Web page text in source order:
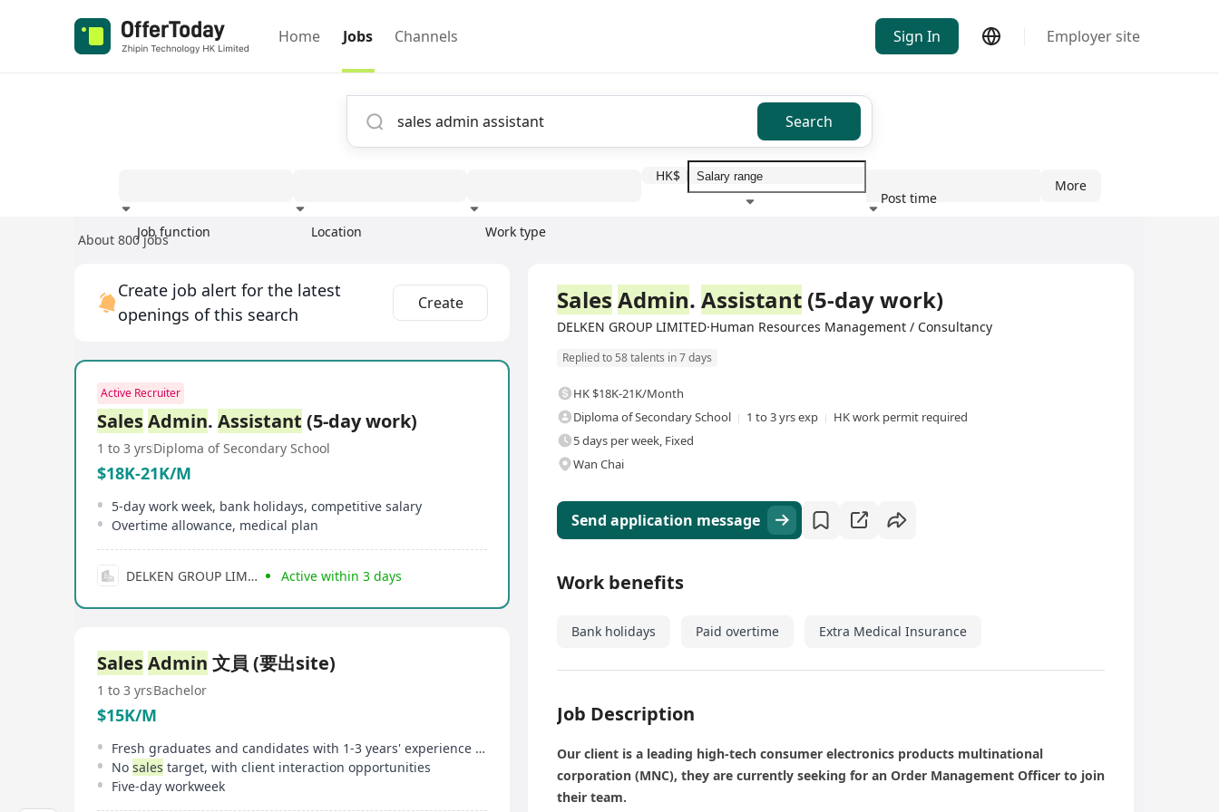
Home Jobs Channels Sign In Employer site
Search
Job function Location Work type
HK$
Post time
More
About 800 jobs
Create job alert for the latest
openings of this search
Create
Active Recruiter
SalesAdmin. Assistant (5-day work)
1 to 3 yrsDiploma of Secondary School
$18K-21K/M
5-day work week, bank holidays, competitive salary
Overtime allowance, medical plan
DELKEN GROUP LIMITED Active within 3 days
SalesAdmin 文員 (要出site)
1 to 3 yrsBachelor
$15K/M
Fresh graduates and candidates with 1-3 years' experience welcome
No sales target, with client interaction opportunities
Five-day workweek
Sales Admin. Assistant (5-day work)
DELKEN GROUP LIMITED·Human Resources Management / Consultancy
Replied to 58 talents in 7 days
HK $18K-21K/Month
Diploma of Secondary School
1 to 3 yrs exp
HK work permit required
5 days per week, Fixed
Wan Chai
Send application message
Work benefits
Bank holidays Paid overtime Extra Medical Insurance
Job Description
Our client is a leading high-tech consumer electronics products multinational
corporation (MNC), they are currently seeking for an Order Management Officer to join
their team.